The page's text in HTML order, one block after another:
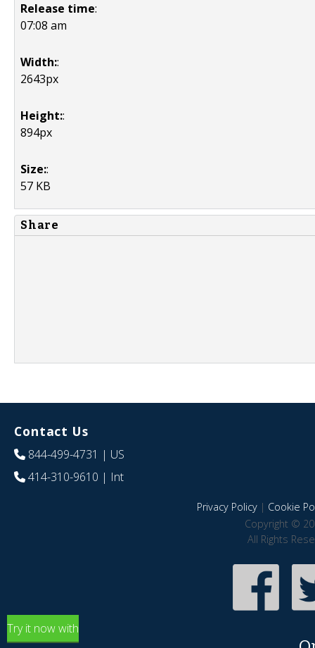
Release time:
07:08 am
Width::
2643px
Height::
894px
Size::
57 KB
Share
Contact Us
844-499-4731 | US
414-310-9610 | Int
Privacy Policy| Cookie
Copyright ©
All Rights
Try it now with